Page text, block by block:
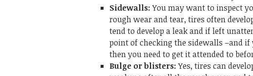
Sidewalls:You may want to inspect
rough wear and tear, tires often
tend to develop a leak and if left
point of checking the sidewalls –and if
then you need to get it attended to
Bulge or blisters:Yes, tires can